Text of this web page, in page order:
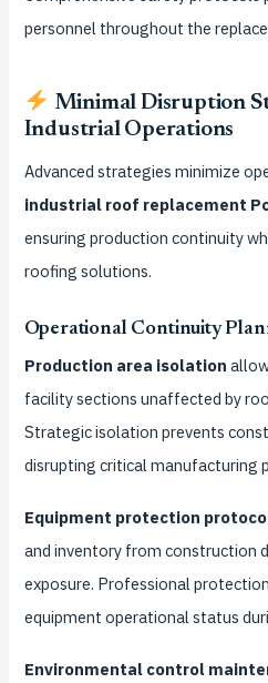
personnel throughout the
Minimal Disruption
Industrial Operations
Advanced strategies minimize
industrial roof replacement
ensuring production continuity
roofing solutions.
Operational Continuity
Production area isolation
facility sections unaffected by
Strategic isolation prevents
disrupting critical manufacturing
Equipment protection
and inventory from construction
exposure. Professional
equipment operational status
Environmental control